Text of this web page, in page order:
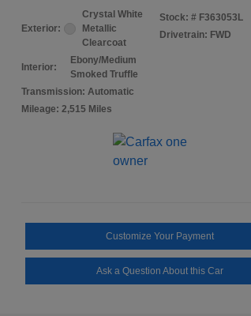
Exterior:
Crystal White
Metallic
Clearcoat
Interior:
Ebony/Medium
Smoked Truffle
Transmission: Automatic
Mileage: 2,515 Miles
Stock: # F363053L
Drivetrain: FWD
Customize Your Payment
Ask a Question About this Car